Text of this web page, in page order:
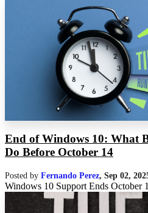
End of Windows 10: What
Do Before October 14
Posted by Fernando Perez, Sep 02,
Windows 10 Support Ends October